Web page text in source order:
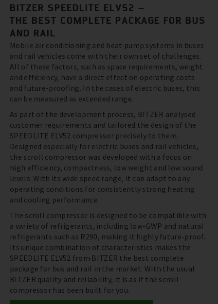
BITZER SPEEDLITE ELV52 –
THE BEST COMPLETE PACKAGE FOR BUS
AND RAIL
Mobile air conditioning and heat pump systems in buses
and rail vehicles come with their own set of challenges.
All of these factors, such as space requirements, weight
and efficiency, have a direct effect on operating costs
and future-proofing. In the cases of electric buses, this
can be measured as extended range.
As part of the development process, BITZER analysed
customer requirements and tailored the design of the
SPEEDLITE ELV52 compressor precisely to them.
Designed especially for electric buses and rail vehicles,
the scroll compressor was developed with a focus on
high efficiency, compactness, low weight and low sound
levels. With its wide speed range, it can adapt to any
operating conditions for consistently strong heating
and cooling performance.
The scroll compressor is designed to be compatible with
a variety of refrigerants, including low-GWP and natural
refrigerants such as R290, making it highly future-proof.
Its unique combination of characteristics makes the
SPEEDLITE ELV52 from BITZER the best complete
package for bus and rail in the market. With the usual
BITZER quality and reliability, it is as if the scroll
compressor has been built for you.